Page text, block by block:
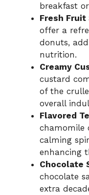
breakfast
Fresh Fruit
offer a
donuts,
nutrition.
Creamy
custard
of the
overall
Flavored
chamomile
calming
enhancing
Chocolate
chocolate
extra